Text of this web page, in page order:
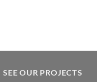
SEE OUR PROJECTS